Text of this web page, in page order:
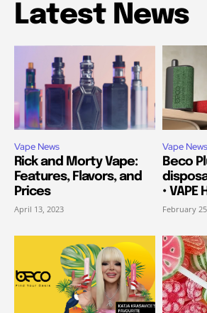
Latest News
Vape News
Rick and Morty Vape:
Features, Flavors, and
Prices
April 13, 2023
Vape News
Beco
• VAPE
February